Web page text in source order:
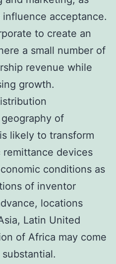
acceptance.
to create an
a small number of
revenue while
growth.
of
likely to transform
devices
conditions as
of inventor
locations
Latin United
of Africa may come